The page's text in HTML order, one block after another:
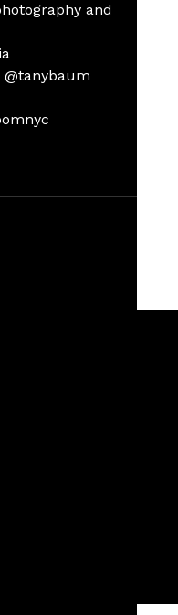
and
@tanybaum